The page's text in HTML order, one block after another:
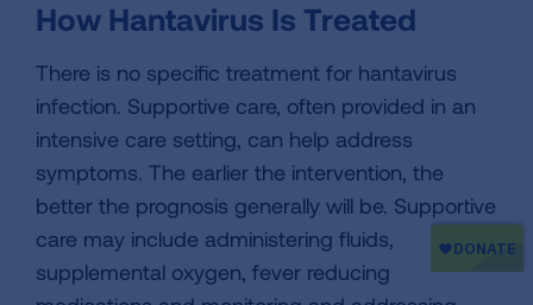
How Hantavirus Is Treated
There is no specific treatment for hantavirus
infection. Supportive care, often provided in an
intensive care setting, can help address
symptoms. The earlier the intervention, the
better the prognosis generally will be. Supportive
care may include administering fluids,
supplemental oxygen, fever reducing